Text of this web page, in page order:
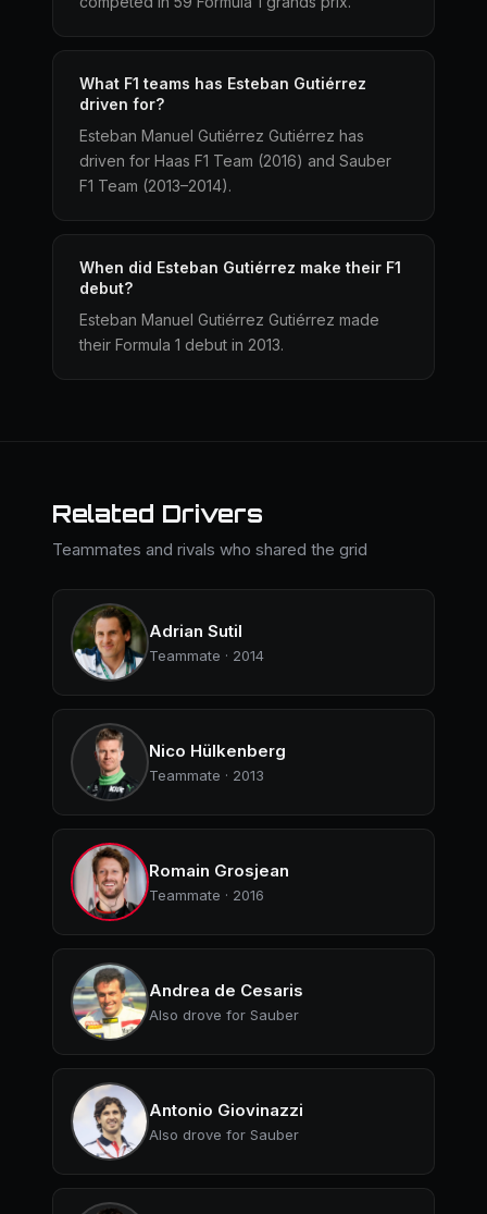
What F1 teams has Esteban Gutiérrez
driven for?
Esteban Manuel Gutiérrez Gutiérrez has
driven for Haas F1 Team (2016) and Sauber
F1 Team (2013–2014).
When did Esteban Gutiérrez make their F1
debut?
Esteban Manuel Gutiérrez Gutiérrez made
their Formula 1 debut in 2013.
Related Drivers
Teammates and rivals who shared the grid
Adrian Sutil
Teammate · 2014
Nico Hülkenberg
Teammate · 2013
Romain Grosjean
Teammate · 2016
Andrea de Cesaris
Also drove for Sauber
Antonio Giovinazzi
Also drove for Sauber